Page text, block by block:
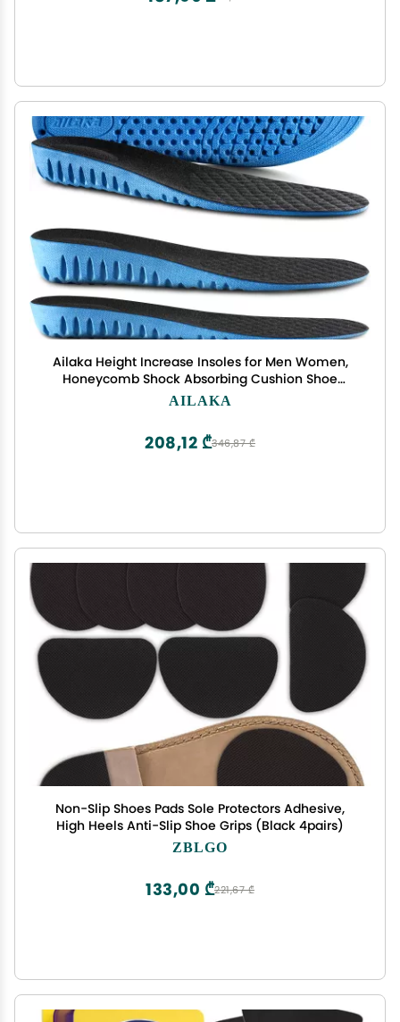
Ailaka Height Increase Insoles for Men Women,
Honeycomb Shock Absorbing Cushion Shoe
Height Insoles Men Women, Replacement Sports
AILAKA
346,87 ₾
208,12 ₾
Non-Slip Shoes Pads Sole Protectors Adhesive,
High Heels Anti-Slip Shoe Grips (Black 4pairs)
ZBLGO
221,67 ₾
133,00 ₾